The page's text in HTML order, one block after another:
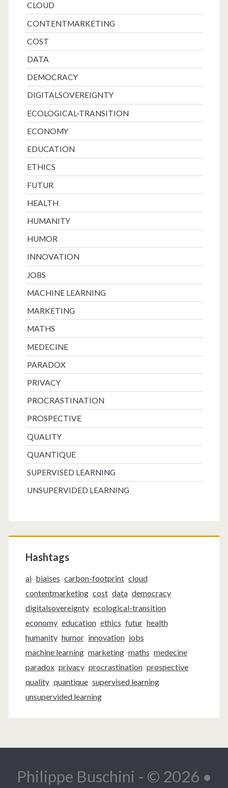
CLOUD
CONTENTMARKETING
COST
DATA
DEMOCRACY
DIGITALSOVEREIGNTY
ECOLOGICAL-TRANSITION
ECONOMY
EDUCATION
ETHICS
FUTUR
HEALTH
HUMANITY
HUMOR
INNOVATION
JOBS
MACHINE LEARNING
MARKETING
MATHS
MEDECINE
PARADOX
PRIVACY
PROCRASTINATION
PROSPECTIVE
QUALITY
QUANTIQUE
SUPERVISED LEARNING
UNSUPERVIDED LEARNING
Hashtags
ai biaises carbon-footprint cloud
contentmarketing cost data democracy
digitalsovereignty ecological-transition
economy education ethics futur health
humanity humor innovation jobs
machine learning marketing maths medecine
paradox privacy procrastination prospective
quality quantique supervised learning
unsupervided learning
Philippe Buschini - © 2026 •